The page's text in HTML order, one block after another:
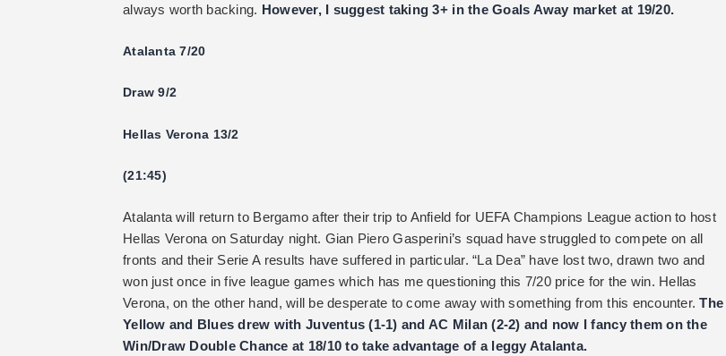
always worth backing. However, I suggest taking 3+ in the Goals Away market at 19/20.
Atalanta 7/20
Draw 9/2
Hellas Verona 13/2
(21:45)
Atalanta will return to Bergamo after their trip to Anfield for UEFA Champions League action to host
Hellas Verona on Saturday night. Gian Piero Gasperini’s squad have struggled to compete on all
fronts and their Serie A results have suffered in particular. “La Dea” have lost two, drawn two and
won just once in five league games which has me questioning this 7/20 price for the win. Hellas
Verona, on the other hand, will be desperate to come away with something from this encounter.The
Yellow and Blues drew with Juventus (1-1) and AC Milan (2-2) and now I fancy them on the
Win/Draw Double Chance at 18/10 to take advantage of a leggy Atalanta.